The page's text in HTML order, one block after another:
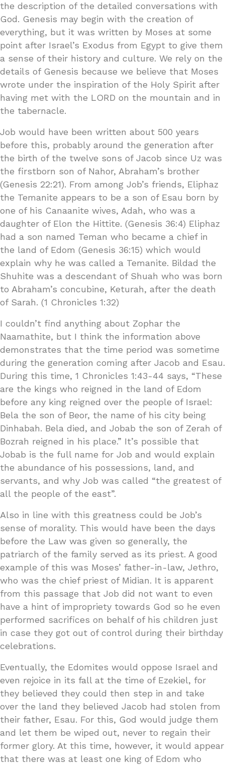
the description of the detailed conversations with
God. Genesis may begin with the creation of
everything, but it was written by Moses at some
point after Israel’s Exodus from Egypt to give them
a sense of their history and culture. We rely on the
details of Genesis because we believe that Moses
wrote under the inspiration of the Holy Spirit after
having met with the LORD on the mountain and in
the tabernacle.
Job would have been written about 500 years
before this, probably around the generation after
the birth of the twelve sons of Jacob since Uz was
the firstborn son of Nahor, Abraham’s brother
(Genesis 22:21). From among Job’s friends, Eliphaz
the Temanite appears to be a son of Esau born by
one of his Canaanite wives, Adah, who was a
daughter of Elon the Hittite. (Genesis 36:4) Eliphaz
had a son named Teman who became a chief in
the land of Edom (Genesis 36:15) which would
explain why he was called a Temanite. Bildad the
Shuhite was a descendant of Shuah who was born
to Abraham’s concubine, Keturah, after the death
of Sarah. (1 Chronicles 1:32)
I couldn’t find anything about Zophar the
Naamathite, but I think the information above
demonstrates that the time period was sometime
during the generation coming after Jacob and Esau.
During this time, 1 Chronicles 1:43-44 says, “These
are the kings who reigned in the land of Edom
before any king reigned over the people of Israel:
Bela the son of Beor, the name of his city being
Dinhabah. Bela died, and Jobab the son of Zerah of
Bozrah reigned in his place.” It’s possible that
Jobab is the full name for Job and would explain
the abundance of his possessions, land, and
servants, and why Job was called “the greatest of
all the people of the east”.
Also in line with this greatness could be Job’s
sense of morality. This would have been the days
before the Law was given so generally, the
patriarch of the family served as its priest. A good
example of this was Moses’ father-in-law, Jethro,
who was the chief priest of Midian. It is apparent
from this passage that Job did not want to even
have a hint of impropriety towards God so he even
performed sacrifices on behalf of his children just
in case they got out of control during their birthday
celebrations.
Eventually, the Edomites would oppose Israel and
even rejoice in its fall at the time of Ezekiel, for
they believed they could then step in and take
over the land they believed Jacob had stolen from
their father, Esau. For this, God would judge them
and let them be wiped out, never to regain their
former glory. At this time, however, it would appear
that there was at least one king of Edom who